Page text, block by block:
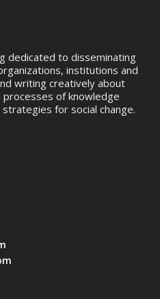
dedicated to disseminating
institutions and
writing creatively about
of knowledge
for social change.